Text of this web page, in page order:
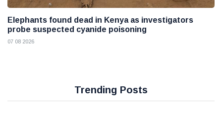
Elephants found dead in Kenya as investigators
probe suspected cyanide poisoning
07 08 2026
Trending Posts